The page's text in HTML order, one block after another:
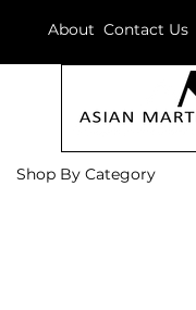
About Contact Us
Shop By Category